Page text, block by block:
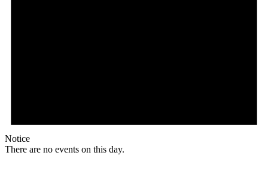
Notice
There are no events on this day.